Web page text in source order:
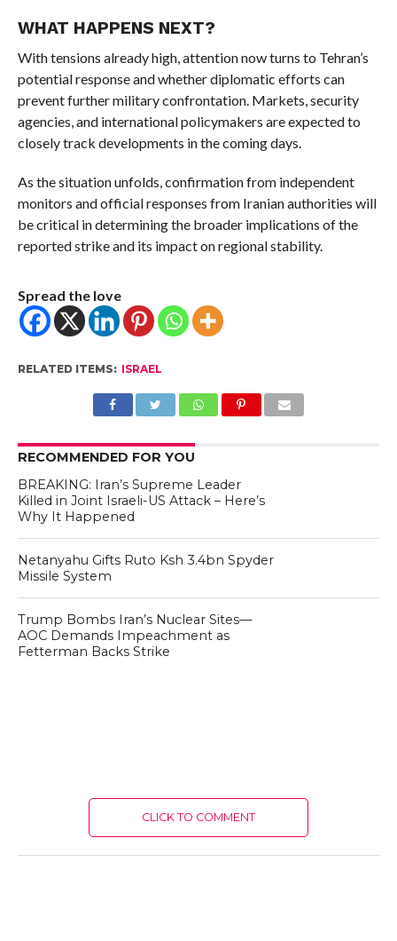
WHAT HAPPENS NEXT?
With tensions already high, attention now turns to Tehran’s
potential response and whether diplomatic efforts can
prevent further military confrontation. Markets, security
agencies, and international policymakers are expected to
closely track developments in the coming days.
As the situation unfolds, confirmation from independent
monitors and official responses from Iranian authorities will
be critical in determining the broader implications of the
reported strike and its impact on regional stability.
Spread the love
RELATED ITEMS: ISRAEL
RECOMMENDED FOR YOU
BREAKING: Iran’s Supreme Leader
Killed in Joint Israeli-US Attack – Here’s
Why It Happened
Netanyahu Gifts Ruto Ksh 3.4bn Spyder
Missile System
Trump Bombs Iran’s Nuclear Sites—
AOC Demands Impeachment as
Fetterman Backs Strike
CLICK TO COMMENT